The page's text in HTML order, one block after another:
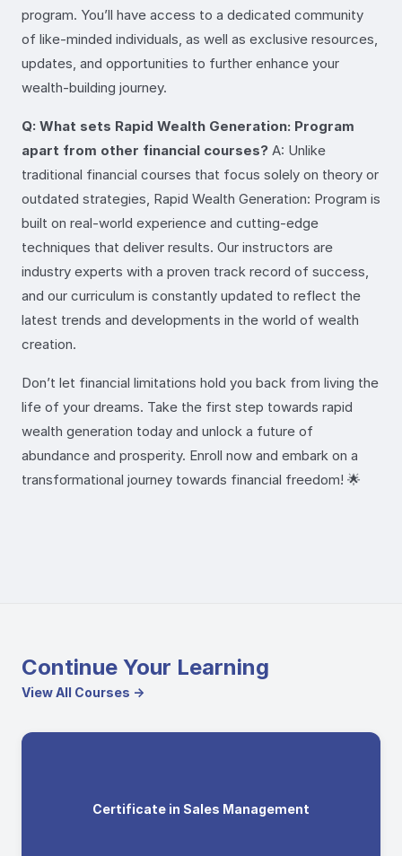
program. You’ll have access to a dedicated community
of like-minded individuals, as well as exclusive resources,
updates, and opportunities to further enhance your
wealth-building journey.
Q: What sets Rapid Wealth Generation: Program
apart from other financial courses? A: Unlike
traditional financial courses that focus solely on theory or
outdated strategies, Rapid Wealth Generation: Program is
built on real-world experience and cutting-edge
techniques that deliver results. Our instructors are
industry experts with a proven track record of success,
and our curriculum is constantly updated to reflect the
latest trends and developments in the world of wealth
creation.
Don’t let financial limitations hold you back from living the
life of your dreams. Take the first step towards rapid
wealth generation today and unlock a future of
abundance and prosperity. Enroll now and embark on a
transformational journey towards financial freedom! 🌟
Continue Your Learning
View All Courses →
Certificate in Sales Management